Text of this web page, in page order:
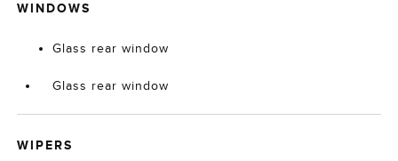
WINDOWS
Glass rear window
Glass rear window
WIPERS